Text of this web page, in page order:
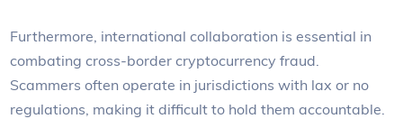
Furthermore, international collaboration is essential in
combating cross-border cryptocurrency fraud.
Scammers often operate in jurisdictions with lax or no
regulations, making it difficult to hold them accountable.